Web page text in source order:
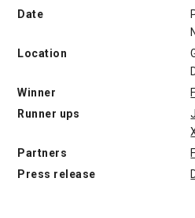
Date
Location
Winner
Runner ups
Partners
Press release